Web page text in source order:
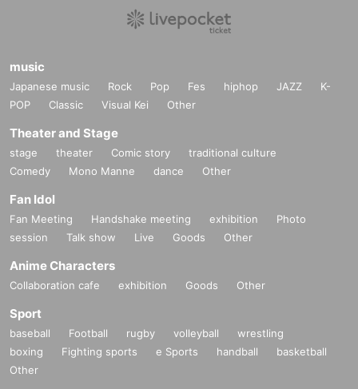
music
Japanese music Rock Pop Fes hiphop JAZZ
K-
POP
Classic Visual Kei Other
Theater and Stage
stage theater Comic story
traditional culture
Comedy
Mono Manne dance Other
Fan Idol
Fan Meeting Handshake meeting exhibition
Photo
session
Talk show Live Goods Other
Anime Characters
Collaboration cafe exhibition Goods Other
Sport
baseball Football rugby volleyball
wrestling
boxing
Fighting sports e Sports handball
basketball
Other